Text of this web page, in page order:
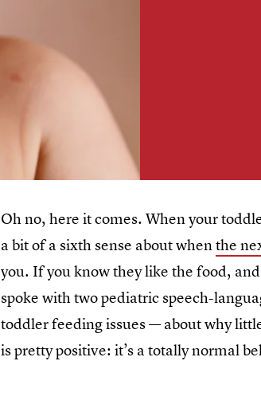
Oh no, here it comes. When your
a bit of a sixth sense about whenthe
you. If you know they like the food,
spoke with two pediatric speech-
toddler feeding issues — about why
is pretty positive: it’s a totally normal